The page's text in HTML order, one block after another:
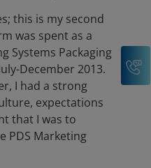
this is my second
was spent as a
Systems Packaging
December 2013.
I had a strong
expectations
that I was to
PDS Marketing